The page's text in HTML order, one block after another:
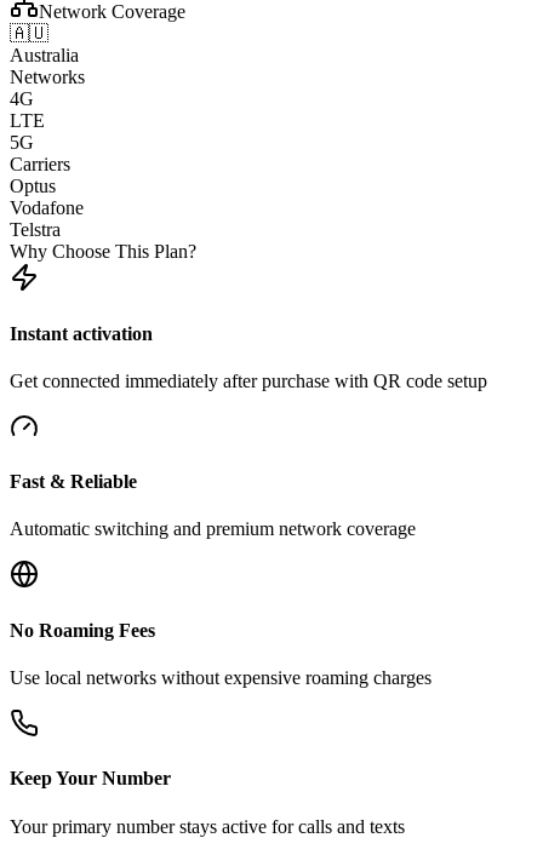
Network Coverage
🇦🇺
Australia
Networks
4G
LTE
5G
Carriers
Optus
Vodafone
Telstra
Why Choose This Plan?
Instant activation
Get connected immediately after purchase with QR code setup
Fast & Reliable
Automatic switching and premium network coverage
No Roaming Fees
Use local networks without expensive roaming charges
Keep Your Number
Your primary number stays active for calls and texts